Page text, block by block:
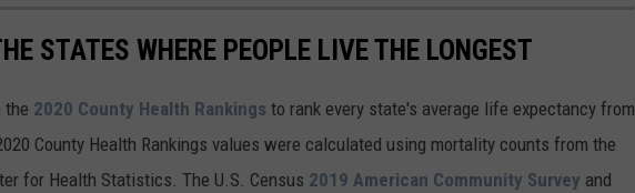
STATES WHERE PEOPLE LIVE THE LONGEST
the 2020 County Health Rankings to rank every state's average life expectancy from
County Health Rankings values were calculated using mortality counts from the
for Health Statistics. The U.S. Census 2019 American Community Survey and